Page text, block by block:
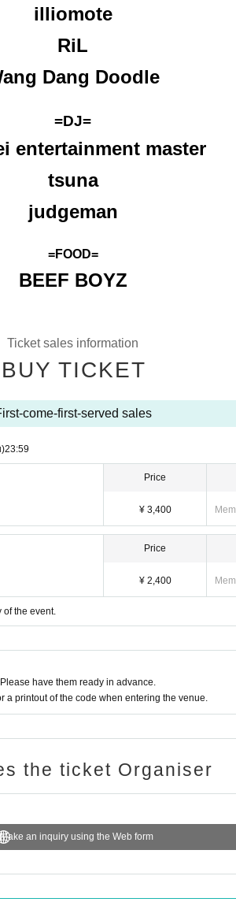
illiomote
RiL
Dang Doodle
=DJ=
entertainment master
tsuna
judgeman
=FOOD=
BEEF BOYZ
Ticket sales information
BUY TICKET
come-first-served sales
23:59
Price
¥ 3,400
Price
¥ 2,400
of the event.
have them ready in advance.
a printout of the code when entering the venue.
the ticket Organiser
Make an inquiry using the Web form